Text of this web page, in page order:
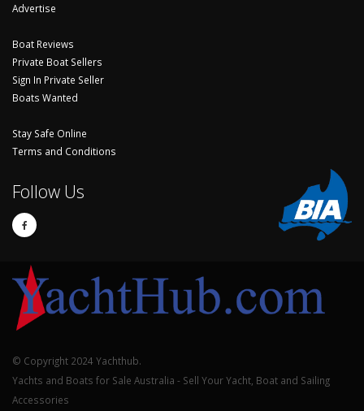
Advertise
Boat Reviews
Private Boat Sellers
Sign In Private Seller
Boats Wanted
Stay Safe Online
Terms and Conditions
Follow Us
© Copyright 2024 Yachthub.
Yachts and Boats for Sale Australia - Sell Your Yacht, Boat and Sailing
Accessories